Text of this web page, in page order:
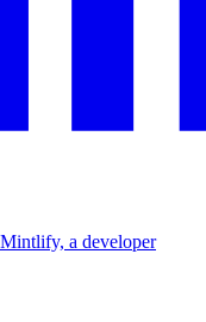
a developer